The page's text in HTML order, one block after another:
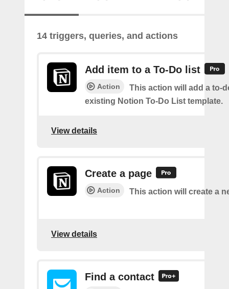
14 triggers, queries, and actions
Add item to a To-Do list
Action
This action will add a to-
existing Notion To-Do List template.
View details
Create a page
Action This action will create a
View details
Find a contact